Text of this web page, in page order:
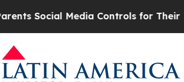
Social Media Controls for Their Kids.